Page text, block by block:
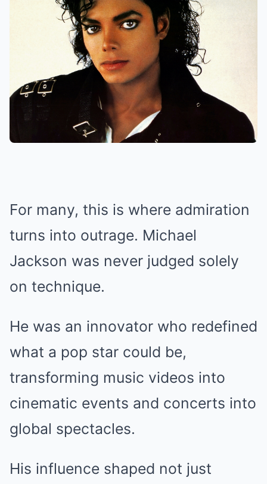
For many, this is where admiration
turns into outrage. Michael
Jackson was never judged solely
on technique.
He was an innovator who redefined
what a pop star could be,
transforming music videos into
cinematic events and concerts into
global spectacles.
His influence shaped not just